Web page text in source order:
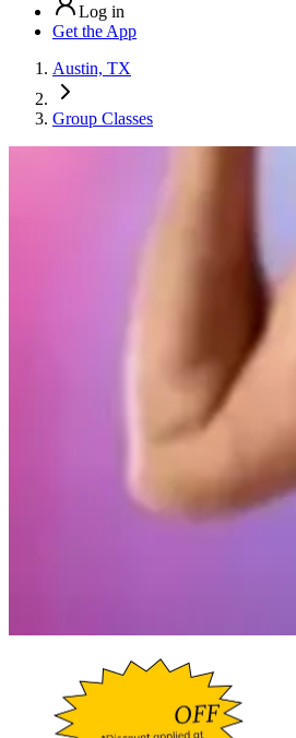
Log in
Get the App
Austin, TX
Group Classes